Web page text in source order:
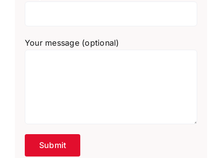
Your message (optional)